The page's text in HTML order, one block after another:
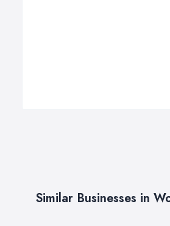
Similar Businesses in